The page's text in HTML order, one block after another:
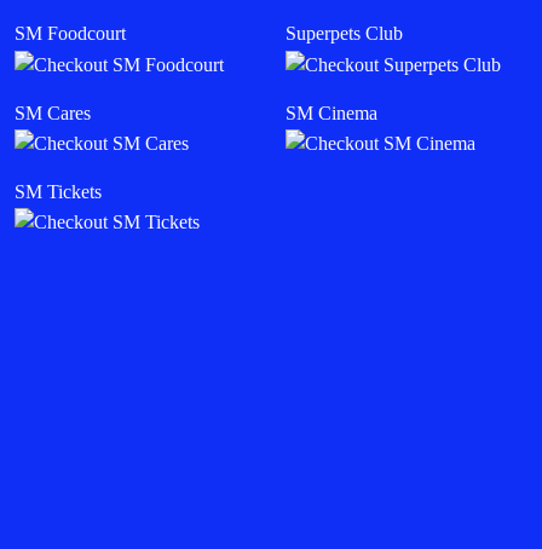
SM Foodcourt Superpets Club
SM Cares SM Cinema
SM Tickets